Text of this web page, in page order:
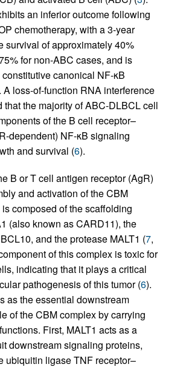
an inferior outcome following
chemotherapy, with a 3-year
survival of approximately 40%
for non-ABC cases, and is
canonical NF-κB
A loss-of-function RNA interference
that the majority of ABC-DLBCL cell
of the B cell receptor–
dependent) NF-κB signaling
and survival (6).
B or T cell antigen receptor (AgR)
and activation of the CBM
composed of the scaffolding
(also known as CARD11), the
and the protease MALT1 (7,
of this complex is toxic for
indicating that it plays a critical
pathogenesis of this tumor (6).
as the essential downstream
of the CBM complex by carrying
First, MALT1 acts as a
downstream signaling proteins,
ubiquitin ligase TNF receptor–